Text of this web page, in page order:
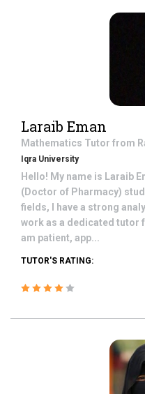
Laraib Eman
Mathematics Tutor from
Iqra University
Hello! My name is Laraib
(Doctor of Pharmacy)
fields, I have a strong
work as a dedicated tutor
am patient, app...
TUTOR'S RATING: